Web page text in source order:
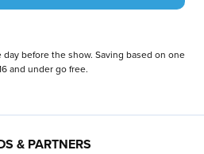
before the show. Saving based on one
and under go free.
& PARTNERS